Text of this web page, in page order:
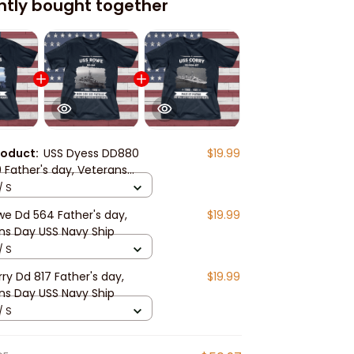
bought together
USS Dyess DD880
Father's day, Veterans
Navy Ship
$19.99
S
Dd 564 Father's day,
Day USS Navy Ship
$19.99
S
Dd 817 Father's day,
Day USS Navy Ship
$19.99
S